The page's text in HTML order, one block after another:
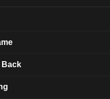
Back